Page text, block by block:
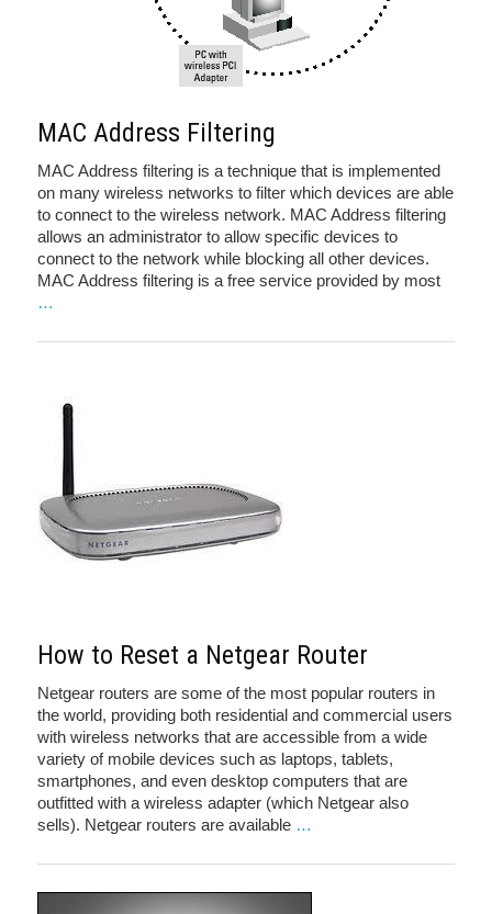
MAC Address Filtering
MAC Address filtering is a technique that is implemented
on many wireless networks to filter which devices are able
to connect to the wireless network. MAC Address filtering
allows an administrator to allow specific devices to
connect to the network while blocking all other devices.
MAC Address filtering is a free service provided by most
…
How to Reset a Netgear Router
Netgear routers are some of the most popular routers in
the world, providing both residential and commercial users
with wireless networks that are accessible from a wide
variety of mobile devices such as laptops, tablets,
smartphones, and even desktop computers that are
outfitted with a wireless adapter (which Netgear also
sells). Netgear routers are available …